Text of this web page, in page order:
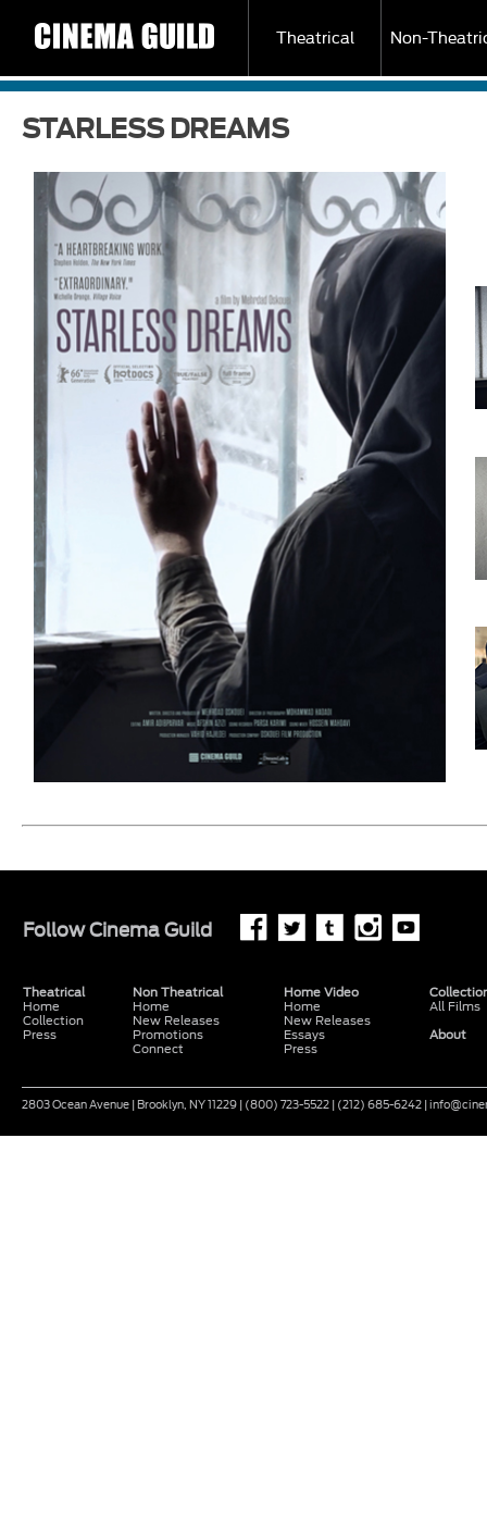
Theatrical Non-
STARLESS DREAMS
FollowCinema Guild
Theatrical
Home
Collection
Press
Non Theatrical
Home
New Releases
Promotions
Connect
Home Video
Home
New Releases
Essays
Press
All Films
About
2803 Ocean Avenue | Brooklyn, NY 11229 | (800) 723-5522 | (212) 685-6242 |